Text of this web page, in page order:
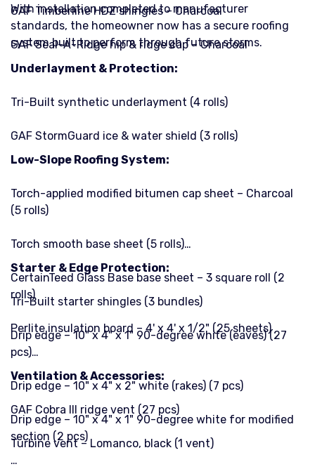
With installation completed to manufacturer
standards, the homeowner now has a secure roofing
system built to perform through future storms.
GAF Timberline HDZ shingles – Charcoal
GAF Seal-A-Ridge hip & ridge cap – Charcoal
Underlayment & Protection:
Tri-Built synthetic underlayment (4 rolls)
GAF StormGuard ice & water shield (3 rolls)
Low-Slope Roofing System:
Torch-applied modified bitumen cap sheet – Charcoal
(5 rolls)
Torch smooth base sheet (5 rolls)
CertainTeed Glass Base base sheet – 3 square roll (2
rolls)
Perlite insulation board – 4' x 4' x 1/2" (25 sheets)
Starter & Edge Protection:
Tri-Built starter shingles (3 bundles)
Drip edge – 10" x 4" x 1" 90-degree white (eaves) (27
pcs)
Drip edge – 10" x 4" x 2" white (rakes) (7 pcs)
Drip edge – 10" x 4" x 1" 90-degree white for modified
section (2 pcs)
Ventilation & Accessories:
GAF Cobra III ridge vent (27 pcs)
Turbine vent – Lomanco, black (1 vent)